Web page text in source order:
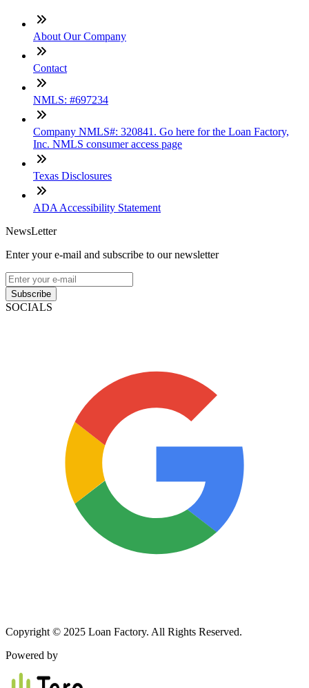
About Our Company
Contact
NMLS: #697234
Company NMLS#: 320841. Go here for the Loan Factory,
Inc. NMLS consumer access page
Texas Disclosures
ADA Accessibility Statement
NewsLetter
Enter your e-mail and subscribe to our newsletter
Subscribe
SOCIALS
Copyright © 2025 Loan Factory. All Rights Reserved.
Powered by